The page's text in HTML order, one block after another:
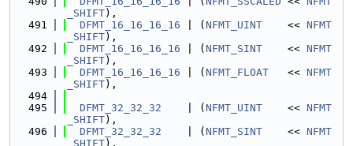
_SHIFT),
  491
DFMT_16_16_16_16 | ( NFMT_UINT
    <<
NFMT
_SHIFT),
  492
DFMT_16_16_16_16 | ( NFMT_SINT
    <<
NFMT
_SHIFT),
  493
DFMT_16_16_16_16 | ( NFMT_FLOAT
   <<
NFMT
_SHIFT),
  494
  495
DFMT_32_32_32
    | (
NFMT_UINT
    <<
NFMT
_SHIFT),
  496
DFMT_32_32_32
    | (
NFMT_SINT
    <<
NFMT
_SHIFT),